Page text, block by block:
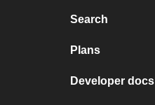
Search
Plans
Developer docs